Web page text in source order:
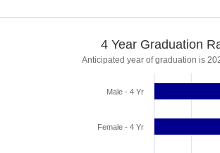
4 Year Graduation
Anticipated year of graduation is
Male - 4 Yr
Female - 4 Yr